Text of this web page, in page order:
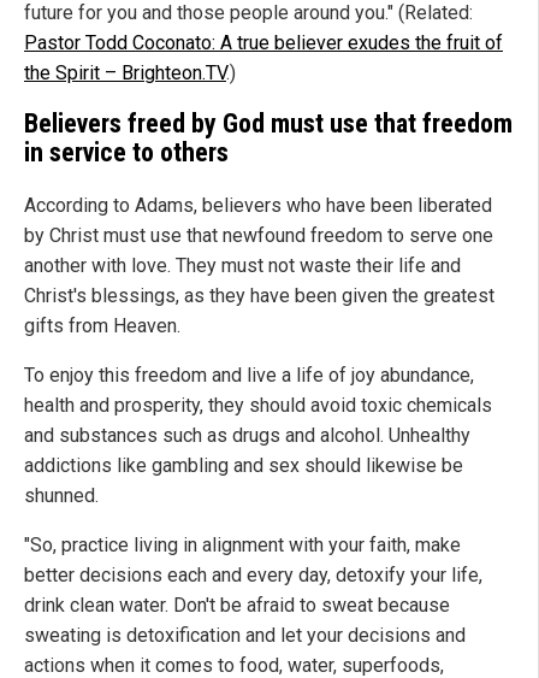
future for you and those people around you." (Related:
Pastor Todd Coconato: A true believer exudes the fruit of
the Spirit – Brighteon.TV.)
Believers freed by God must use that freedom
in service to others
According to Adams, believers who have been liberated
by Christ must use that newfound freedom to serve one
another with love. They must not waste their life and
Christ's blessings, as they have been given the greatest
gifts from Heaven.
To enjoy this freedom and live a life of joy abundance,
health and prosperity, they should avoid toxic chemicals
and substances such as drugs and alcohol. Unhealthy
addictions like gambling and sex should likewise be
shunned.
"So, practice living in alignment with your faith, make
better decisions each and every day, detoxify your life,
drink clean water. Don't be afraid to sweat because
sweating is detoxification and let your decisions and
actions when it comes to food, water, superfoods,